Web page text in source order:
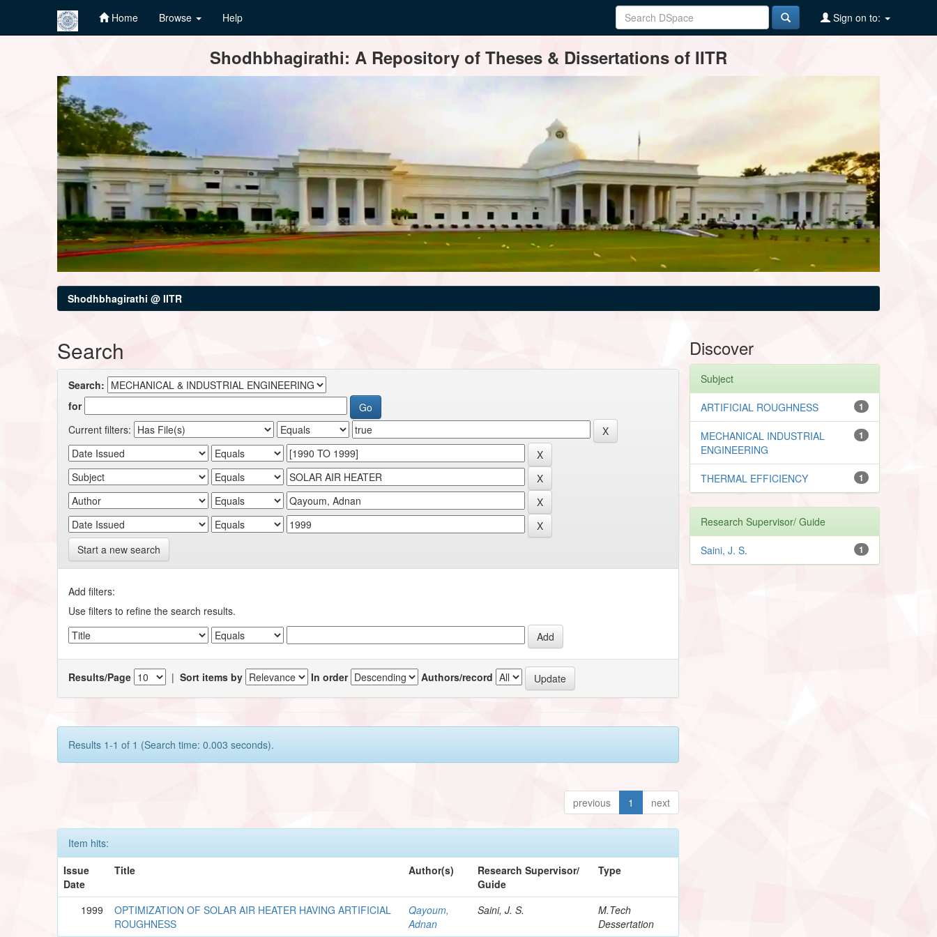
Home Browse Help Sign on to:
Shodhbhagirathi: A Repository of Theses & Dissertations of IITR
Shodhbhagirathi @ IITR
Search
Search:
for
Current filters:
Start a new search
Add filters:
Use filters to refine the search results.
Results/Page |Sort items by In order Authors/record
Results 1-1 of 1 (Search time: 0.003 seconds).
previous 1 next
Item hits:
Issue
Date
Title Author(s)
Research Supervisor/
Guide
Type
1999
OPTIMIZATION OF SOLAR AIR HEATER HAVING ARTIFICIAL
ROUGHNESS
Qayoum,
Adnan
Saini, J. S.
M.Tech
Dessertation
Discover
Subject
1
ARTIFICIAL ROUGHNESS
1
MECHANICAL INDUSTRIAL
ENGINEERING
1
THERMAL EFFICIENCY
Research Supervisor/ Guide
1
Saini, J. S.